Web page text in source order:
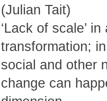
(Julian Tait)
‘Lack of scale’
transformation;
social and other
change can